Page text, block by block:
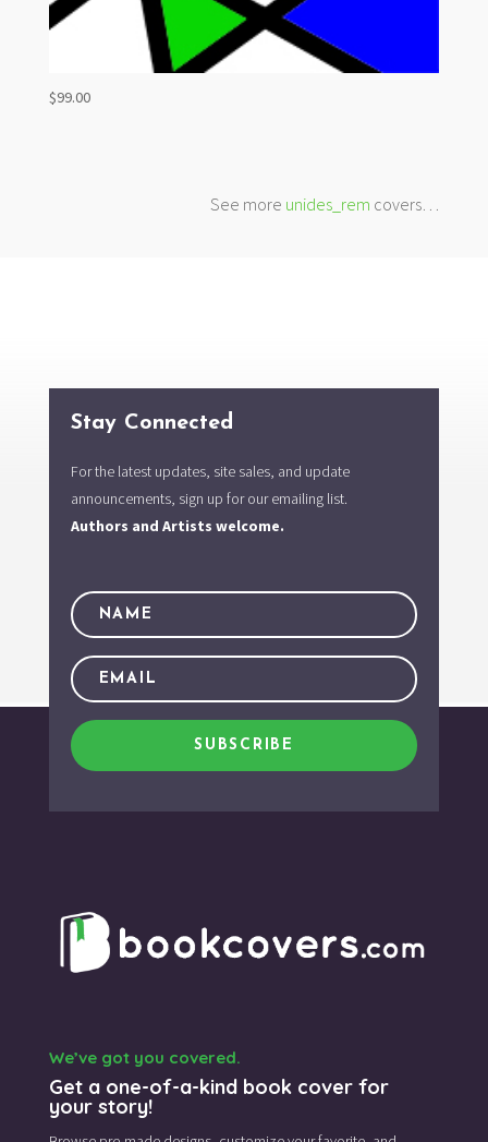
$99.00
See more unides_rem covers…
Stay Connected
For the latest updates, site sales, and update
announcements, sign up for our emailing list.
Authors and Artists welcome.
SUBSCRIBE
We’ve got you covered.
Get a one-of-a-kind book cover for
your story!